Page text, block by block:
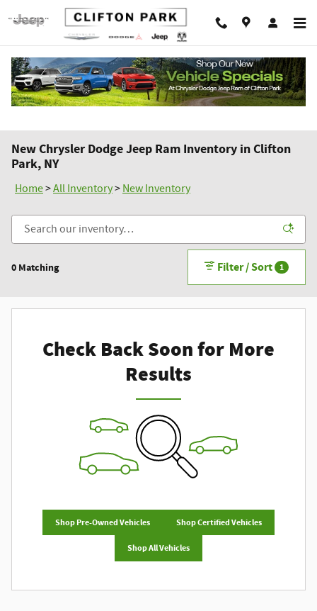
Skip to main content
New Chrysler Dodge Jeep Ram Inventory in Clifton
Park, NY
Home>All Inventory>New Inventory
0 Matching Filter / Sort 1
Check Back Soon for More
Results
Shop Pre-Owned Vehicles Shop Certified Vehicles
Shop All Vehicles